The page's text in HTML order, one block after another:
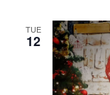
TUE
12